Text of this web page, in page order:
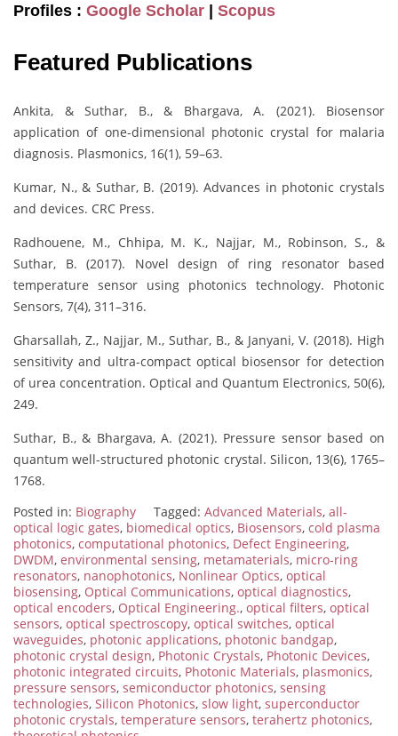
Profiles : Google Scholar | Scopus
Featured Publications
Ankita, & Suthar, B., & Bhargava, A. (2021). Biosensor
application of one-dimensional photonic crystal for malaria
diagnosis. Plasmonics, 16(1), 59–63.
Kumar, N., & Suthar, B. (2019). Advances in photonic crystals
and devices. CRC Press.
Radhouene, M., Chhipa, M. K., Najjar, M., Robinson, S., &
Suthar, B. (2017). Novel design of ring resonator based
temperature sensor using photonics technology. Photonic
Sensors, 7(4), 311–316.
Gharsallah, Z., Najjar, M., Suthar, B., & Janyani, V. (2018). High
sensitivity and ultra-compact optical biosensor for detection
of urea concentration. Optical and Quantum Electronics, 50(6),
249.
Suthar, B., & Bhargava, A. (2021). Pressure sensor based on
quantum well-structured photonic crystal. Silicon, 13(6), 1765–
1768.
Posted in: Biography Tagged: Advanced Materials, all-
optical logic gates, biomedical optics, Biosensors, cold plasma
photonics, computational photonics, Defect Engineering,
DWDM, environmental sensing, metamaterials, micro-ring
resonators, nanophotonics, Nonlinear Optics, optical
biosensing, Optical Communications, optical diagnostics,
optical encoders, Optical Engineering., optical filters, optical
sensors, optical spectroscopy, optical switches, optical
waveguides, photonic applications, photonic bandgap,
photonic crystal design, Photonic Crystals, Photonic Devices,
photonic integrated circuits, Photonic Materials, plasmonics,
pressure sensors, semiconductor photonics, sensing
technologies, Silicon Photonics, slow light, superconductor
photonic crystals, temperature sensors, terahertz photonics,